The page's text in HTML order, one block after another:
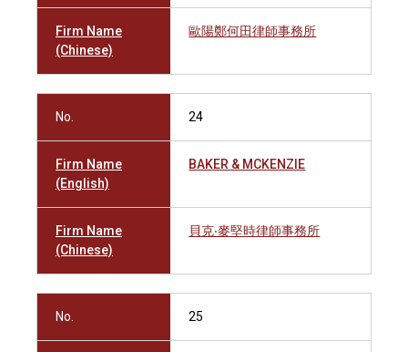
Firm Name
(Chinese)
歐陽鄭何田律師事務所
No. 24
Firm Name
(English)
BAKER & MCKENZIE
Firm Name
(Chinese)
貝克‧麥堅時律師事務所
No. 25